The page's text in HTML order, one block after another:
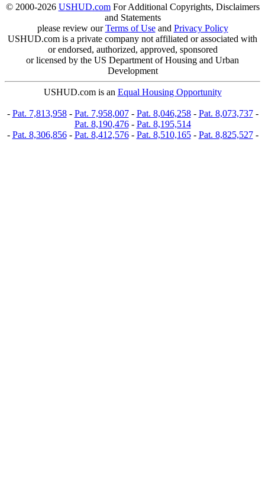
© 2000-2026 USHUD.comFor Additional Copyrights, Disclaimers
and Statements
please review ourTerms of Useand Privacy Policy
USHUD.com is a private company not affiliated or associated with
or endorsed, authorized, approved, sponsored
or licensed by the US Department of Housing and Urban
Development
USHUD.com is an Equal Housing Opportunity
- Pat. 7,813,958- Pat. 7,958,007- Pat. 8,046,258- Pat. 8,073,737-
Pat. 8,190,476- Pat. 8,195,514
- Pat. 8,306,856- Pat. 8,412,576- Pat. 8,510,165- Pat. 8,825,527-